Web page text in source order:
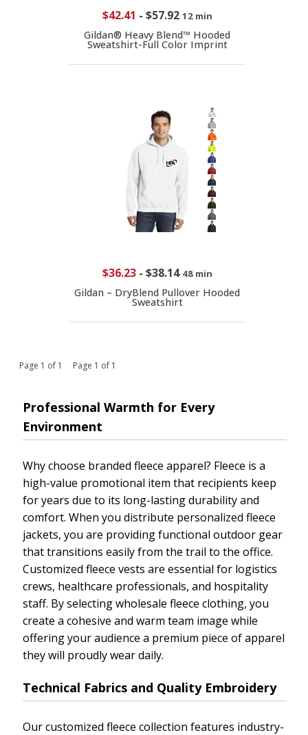
$42.41 - $57.92 12 min
Gildan® Heavy Blend™ Hooded
Sweatshirt-Full Color Imprint
$36.23- $38.14 48 min
Gildan – DryBlend Pullover Hooded
Sweatshirt
Page 1 of 1 Page 1 of 1
Professional Warmth for Every
Environment
Why choose branded fleece apparel? Fleece is a
high-value promotional item that recipients keep
for years due to its long-lasting durability and
comfort. When you distribute personalized fleece
jackets, you are providing functional outdoor gear
that transitions easily from the trail to the office.
Customized fleece vests are essential for logistics
crews, healthcare professionals, and hospitality
staff. By selecting wholesale fleece clothing, you
create a cohesive and warm team image while
offering your audience a premium piece of apparel
they will proudly wear daily.
Technical Fabrics and Quality Embroidery
Our customized fleece collection features industry-